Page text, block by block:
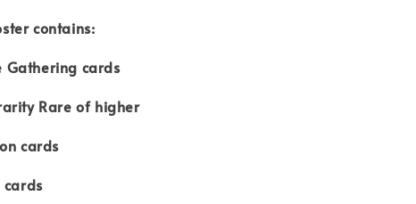
contains:
Gathering cards
Rare of higher
cards